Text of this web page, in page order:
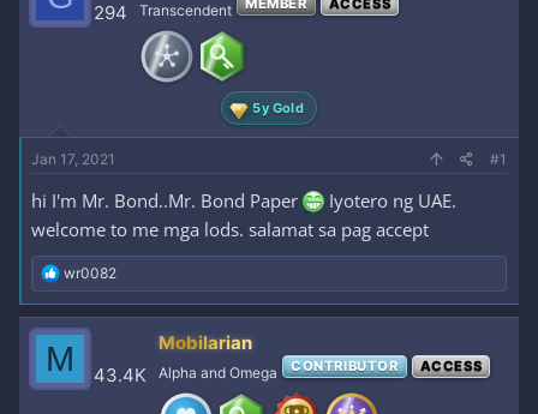
d
r
d
a
t
e
294 Transcendent MEMBER ACCESS
5y Gold
Jan 17, 2021 #1
hi I'm Mr. Bond..Mr. Bond Paper
Iyotero ng UAE.
welcome to me mga lods. salamat sa pag accept
R
e
a
c
t
i
o
wr0082
M 43.4K
Mobilarian
Alpha and Omega CONTRIBUTOR ACCESS